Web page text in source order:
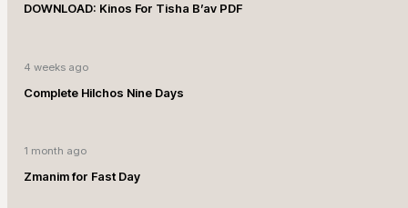
DOWNLOAD: Kinos For Tisha B’av PDF
4 weeks ago
Complete Hilchos Nine Days
1 month ago
Zmanim for Fast Day